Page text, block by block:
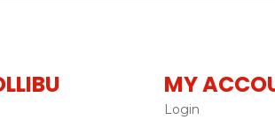
MY
Login